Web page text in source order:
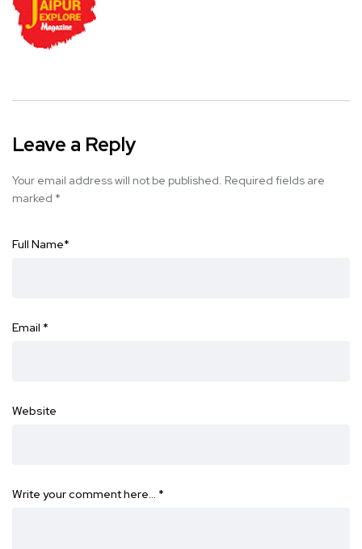
Leave a Reply
Your email address will not be published. Required fields are
marked *
Full Name*
Email *
Website
Write your comment here… *